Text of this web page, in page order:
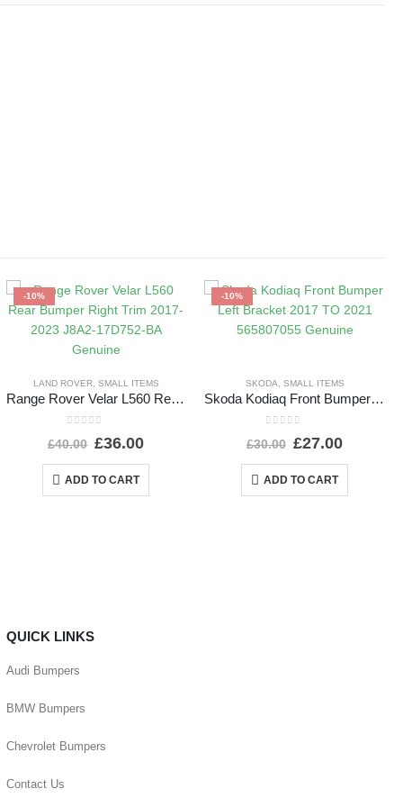
-10%
LAND ROVER, SMALL ITEMS
Range Rover Velar L560 Rear Bumper Right Trim 2017-2023 J8A2-17D752-BA Genuine
£40.00 £36.00
ADD TO CART
-10%
SKODA SMALL ITEMS
Skoda Kodiaq Front Bumper Left Bracket 2017 TO 2021 565807055 Genuine
£30.00 £27.00
ADD TO CART
QUICK LINKS
Audi Bumpers
BMW Bumpers
Chevrolet Bumpers
Contact Us